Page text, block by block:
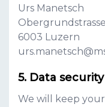
Urs Manetsch
Obergrundstrasse
6003 Luzern
Data security
We will keep